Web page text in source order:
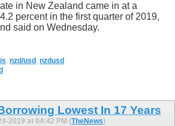
in New Zealand came in at a
percent in the first quarter of 2019,
said on Wednesday.
, nzd/usd , nzdusd
Lowest In 17 Years
2019 at 04:42 PM (TheNews)